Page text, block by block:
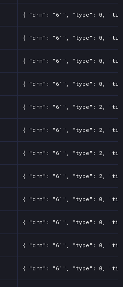
{ "drm": "61", "type": 0,
{ "drm": "61", "type": 0,
{ "drm": "61", "type": 0,
{ "drm": "61", "type": 0,
{ "drm": "61", "type": 2,
{ "drm": "61", "type": 2,
{ "drm": "61", "type": 2,
{ "drm": "61", "type": 2,
{ "drm": "61", "type": 0,
{ "drm": "61", "type": 0,
{ "drm": "61", "type": 0,
{ "drm": "61", "type": 0,